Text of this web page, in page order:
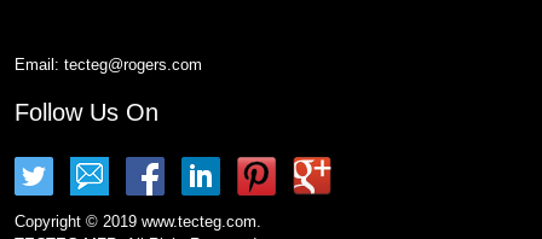
Email: tecteg@rogers.com
Follow Us On
Copyright © 2019 www.tecteg.com.